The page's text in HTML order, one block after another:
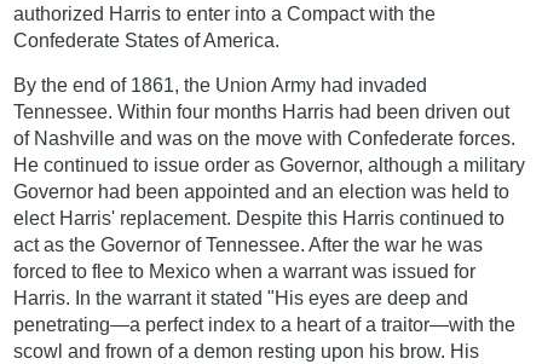
authorized Harris to enter into a Compact with the
Confederate States of America.
By the end of 1861, the Union Army had invaded
Tennessee. Within four months Harris had been driven out
of Nashville and was on the move with Confederate forces.
He continued to issue order as Governor, although a military
Governor had been appointed and an election was held to
elect Harris' replacement. Despite this Harris continued to
act as the Governor of Tennessee. After the war he was
forced to flee to Mexico when a warrant was issued for
Harris. In the warrant it stated "His eyes are deep and
penetrating—a perfect index to a heart of a traitor—with the
scowl and frown of a demon resting upon his brow. His